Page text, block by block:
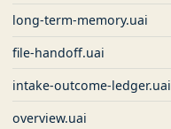
long-term-memory.uai
file-handoff.uai
intake-outcome-ledger.uai
overview.uai